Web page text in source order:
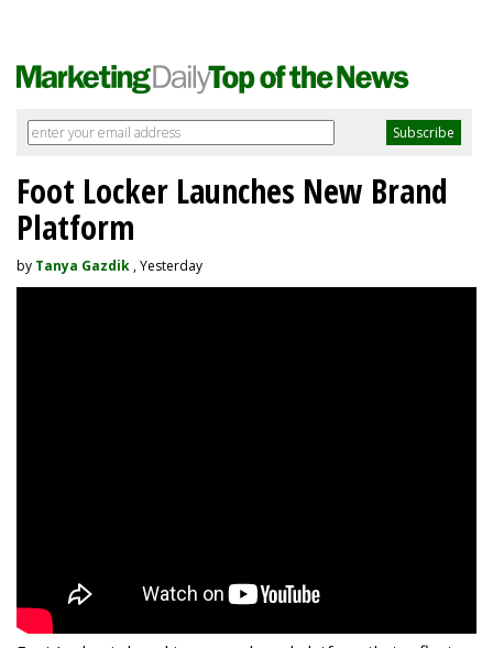
Foot Locker Launches New Brand
Platform
by Tanya Gazdik , Yesterday